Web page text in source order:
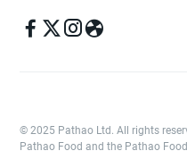
© 2025 Pathao Ltd. All rights
Pathao Food and the Pathao